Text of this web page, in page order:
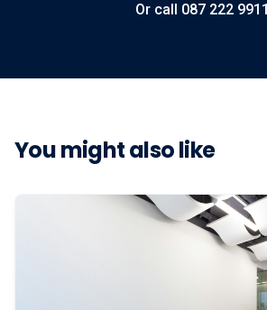
Or call 087 222 9911
You might also like